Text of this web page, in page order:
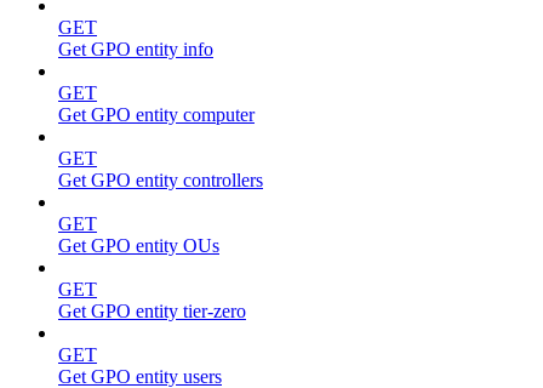
GET
Get GPO entity info
GET
Get GPO entity computer
GET
Get GPO entity controllers
GET
Get GPO entity OUs
GET
Get GPO entity tier-zero
GET
Get GPO entity users